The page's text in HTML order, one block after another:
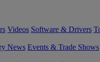
Videos Software & Drivers
News Events & Trade Shows